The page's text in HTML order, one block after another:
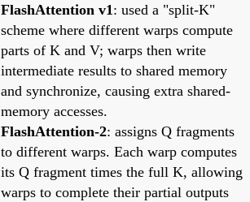
FlashAttention v1 : used a "split-K"
scheme where different warps compute
parts of K and V; warps then write
intermediate results to shared memory
and synchronize, causing extra shared-
memory accesses.
FlashAttention-2: assigns Q fragments
to different warps. Each warp computes
its Q fragment times the full K, allowing
warps to complete their partial outputs